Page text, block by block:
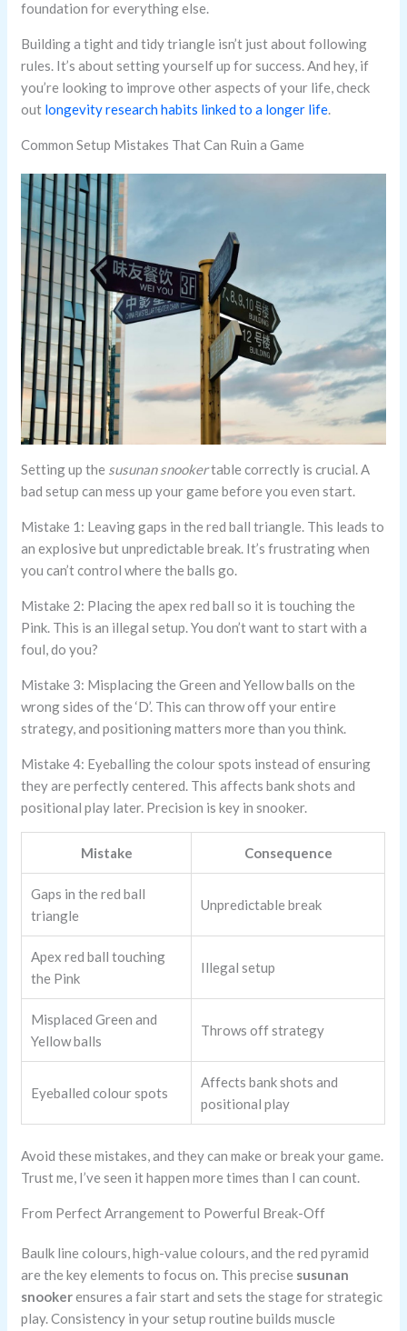
foundation for everything else.
Building a tight and tidy triangle isn’t just about following
rules. It’s about setting yourself up for success. And hey, if
you’re looking to improve other aspects of your life, check
out longevity research habits linked to a longer life.
Common Setup Mistakes That Can Ruin a Game
Setting up the susunan snookertable correctly is crucial. A
bad setup can mess up your game before you even start.
Mistake 1: Leaving gaps in the red ball triangle. This leads to
an explosive but unpredictable break. It’s frustrating when
you can’t control where the balls go.
Mistake 2: Placing the apex red ball so it is touching the
Pink. This is an illegal setup. You don’t want to start with a
foul, do you?
Mistake 3: Misplacing the Green and Yellow balls on the
wrong sides of the ‘D’. This can throw off your entire
strategy, and positioning matters more than you think.
Mistake 4: Eyeballing the colour spots instead of ensuring
they are perfectly centered. This affects bank shots and
positional play later. Precision is key in snooker.
Mistake Consequence
Gaps in the red ball
triangle
Unpredictable break
Apex red ball touching
the Pink
Illegal setup
Misplaced Green and
Yellow balls
Throws off strategy
Eyeballed colour spots
Affects bank shots and
positional play
Avoid these mistakes, and they can make or break your game.
Trust me, I’ve seen it happen more times than I can count.
From Perfect Arrangement to Powerful Break-Off
Baulk line colours, high-value colours, and the red pyramid
are the key elements to focus on. This precise susunan
snookerensures a fair start and sets the stage for strategic
play. Consistency in your setup routine builds muscle